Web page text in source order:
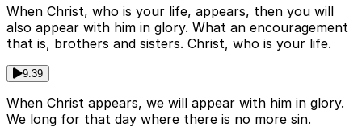
When Christ, who is your life, appears, then you will
also appear with him in glory. What an encouragement
that is, brothers and sisters. Christ, who is your life.
9:39
When Christ appears, we will appear with him in glory.
We long for that day where there is no more sin.